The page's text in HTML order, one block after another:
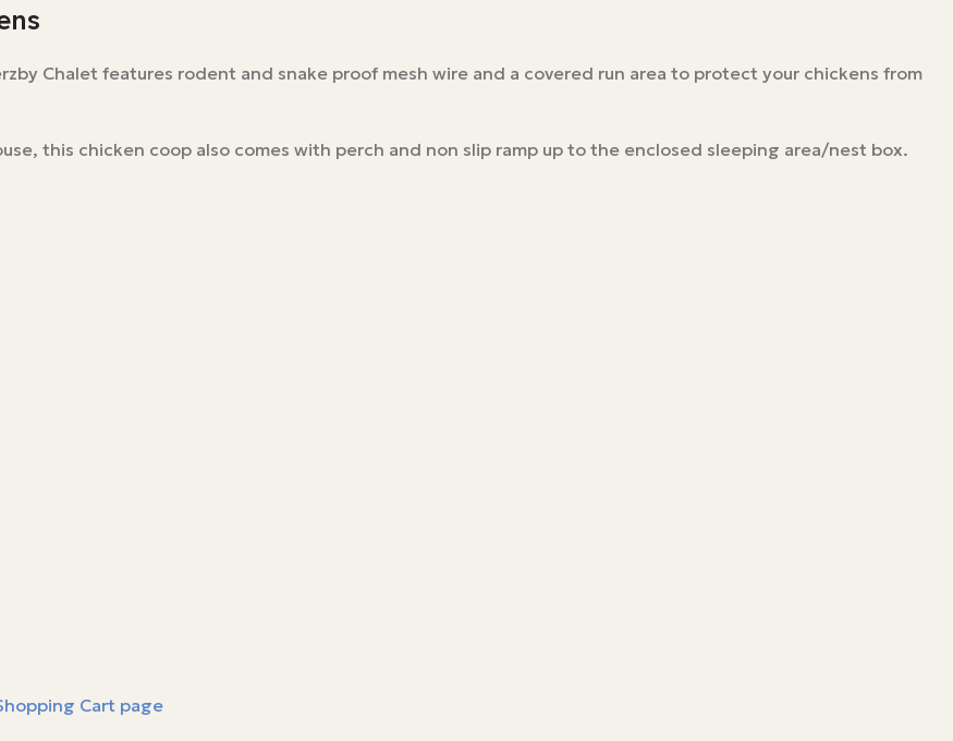
Chalet features rodent and snake proof mesh wire and a covered run area to protect your chickens from
this chicken coop also comes with perch and non slip ramp up to the enclosed sleeping area/nest box.
Cart page